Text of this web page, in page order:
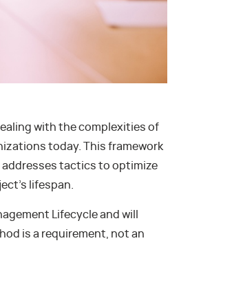
with the complexities of
today. This framework
addresses tactics to optimize
lifespan.
Lifecycle and will
is a requirement, not an